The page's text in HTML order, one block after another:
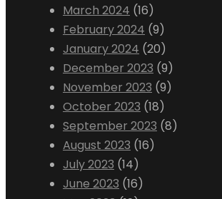
March 2024 (16)
February 2024 (9)
January 2024 (20)
December 2023 (9)
November 2023 (9)
October 2023 (18)
September 2023 (8)
August 2023 (16)
July 2023 (14)
June 2023 (16)